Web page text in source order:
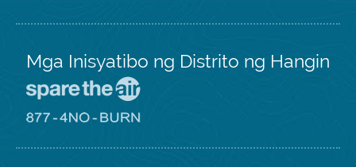
Mga Inisyatibo ng Distrito ng Hangin
Iligtas
8774